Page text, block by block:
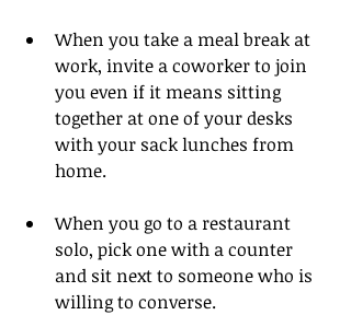
When you take a meal break at
work, invite a coworker to join
you even if it means sitting
together at one of your desks
with your sack lunches from
home.
When you go to a restaurant
solo, pick one with a counter
and sit next to someone who is
willing to converse.